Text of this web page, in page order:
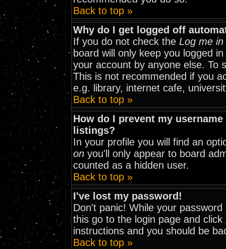
Back to top »
Why do I get logged off
If you do not check the Log me
board will only keep you logged
your account by anyone else. To
This is not recommended if you
e.g. library, internet cafe,
Back to top »
How do I prevent my
listings?
In your profile you will find an
on you'll only appear to board
counted as a hidden user.
Back to top »
I've lost my password!
Don't panic! While your
this go to the login page and click
instructions and you should be
Back to top »